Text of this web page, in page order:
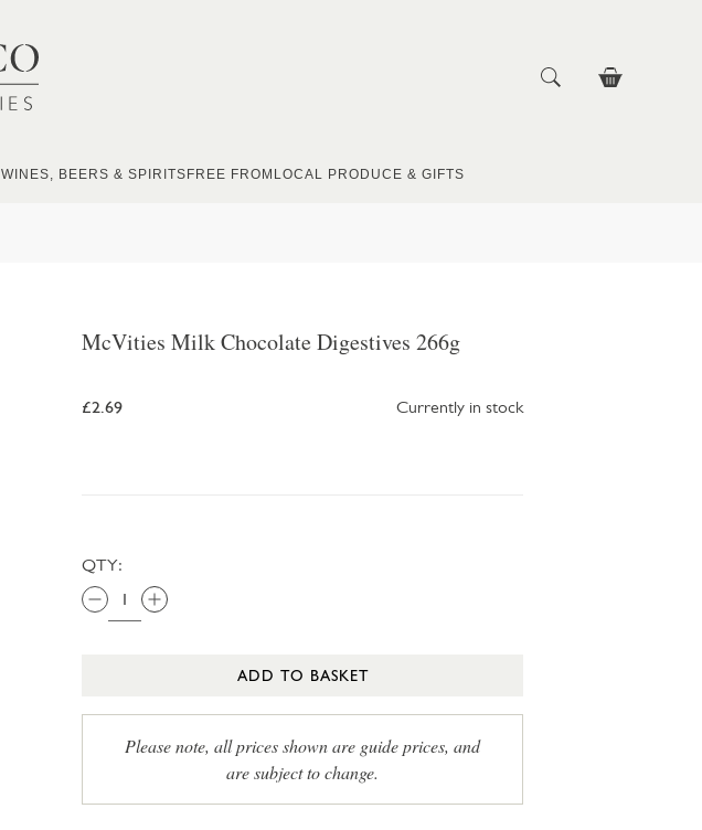
WINES, BEERS & SPIRITS FREE FROM LOCAL PRODUCE & GIFTS
McVities Milk Chocolate Digestives 266g
£2.69 Currently in stock
QTY:
ADD TO BASKET
Please note, all prices shown are guide prices, and
are subject to change.